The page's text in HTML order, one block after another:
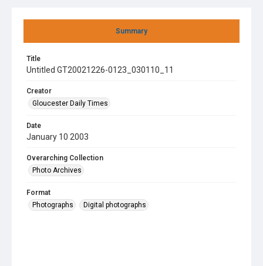
Summary
Title
Untitled GT20021226-0123_030110_11
Creator
Gloucester Daily Times
Date
January 10 2003
Overarching Collection
Photo Archives
Format
Photographs
Digital photographs